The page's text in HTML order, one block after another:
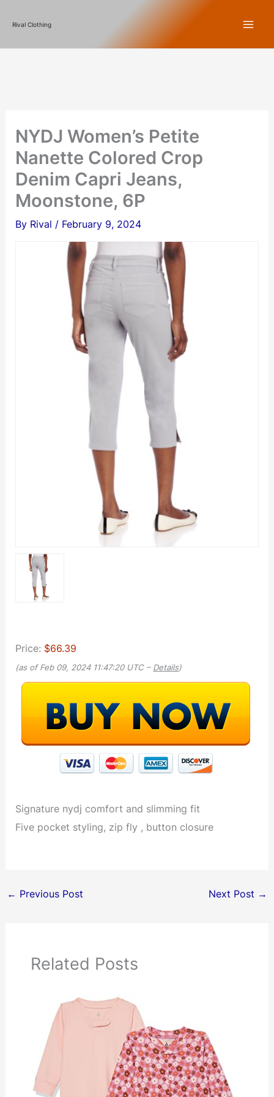
content
Rival Clothing
NYDJ Women’s Petite
Nanette Colored Crop
Denim Capri Jeans,
Moonstone, 6P
By Rival / February 9, 2024
Price: $66.39
(as of Feb 09, 2024 11:47:20 UTC – Details)
Signature nydj comfort and slimming fit
Five pocket styling, zip fly , button closure
← Previous Post Next Post →
Related Posts